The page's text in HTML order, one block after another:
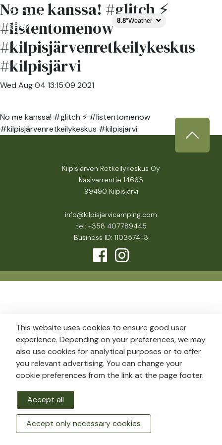
8.8°Weather
No me kanssa! #glitch ⚡️
#listentomenow
#kilpisjärvenretkeilykeskus
#kilpisjärvi
Wed Aug 04 13:15:09 2021
No me kanssa! #glitch ⚡️ #listentomenow
#kilpisjärvenretkeilykeskus #kilpisjärvi
Kilpisjärven Retkeilykeskus Oy
Käsivarrentie 14663
99490 Kilpisjärvi
info@kilpisjarvicamping.com
tel: +358 407789445
Business ID: 1103574-3
BOOK A ROOM
This website uses cookies to ensure good user
experience. Depending on your preferences, we may
also use cookies for analytical purposes or to offer
you relevant advertising. You can change your
cookie preferences from the link at the page footer.
Accept all
Accept only necessary cookies